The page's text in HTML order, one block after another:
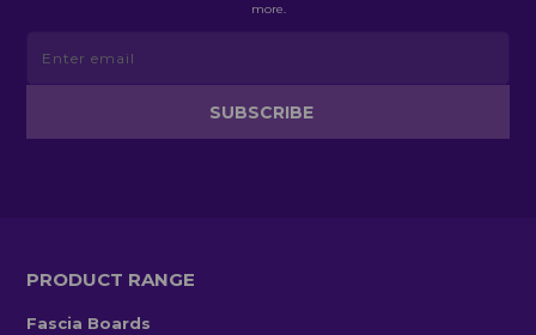
more.
PRODUCT RANGE
Fascia Boards